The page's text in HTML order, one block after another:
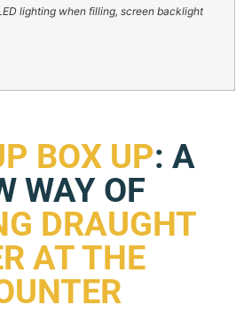
lighting when filling, screen backlight
BOX UP: A
WAY OF
DRAUGHT
AT THE